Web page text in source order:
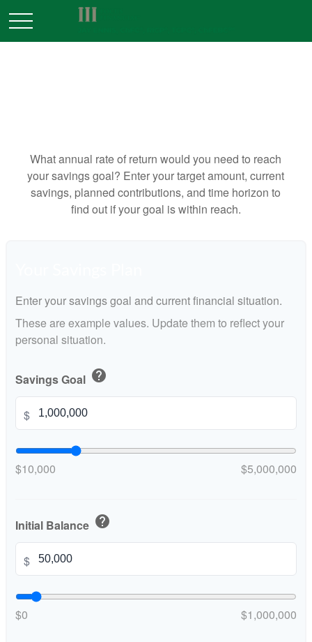
What annual rate of return would you need to reach
your savings goal? Enter your target amount, current
savings, planned contributions, and time horizon to
find out if your goal is within reach.
Enter your savings goal and current financial situation.
These are example values. Update them to reflect your
personal situation.
Savings Goal help
$
$10,000 $5,000,000
Initial Balance help
$
$0 $1,000,000